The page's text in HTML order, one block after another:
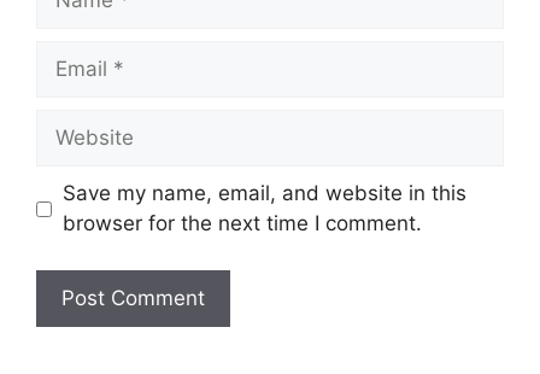
Email
Website
Save my name, email, and website in this
browser for the next time I comment.